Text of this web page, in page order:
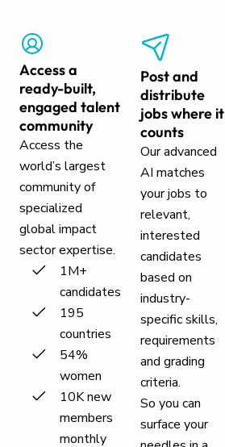
Access a
ready-built,
engaged talent
community
Access the
world’s largest
community of
specialized
global impact
sector expertise.
1M+
candidates
195
countries
54%
women
10K new
members
monthly
Post and
distribute
jobs where it
counts
Our advanced
AI matches
your jobs to
relevant,
interested
candidates
based on
industry-
specific skills,
requirements
and grading
criteria.
So you can
surface your